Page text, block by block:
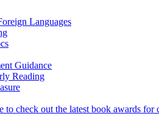
Languages
Guidance
Reading
to check out the latest book awards for